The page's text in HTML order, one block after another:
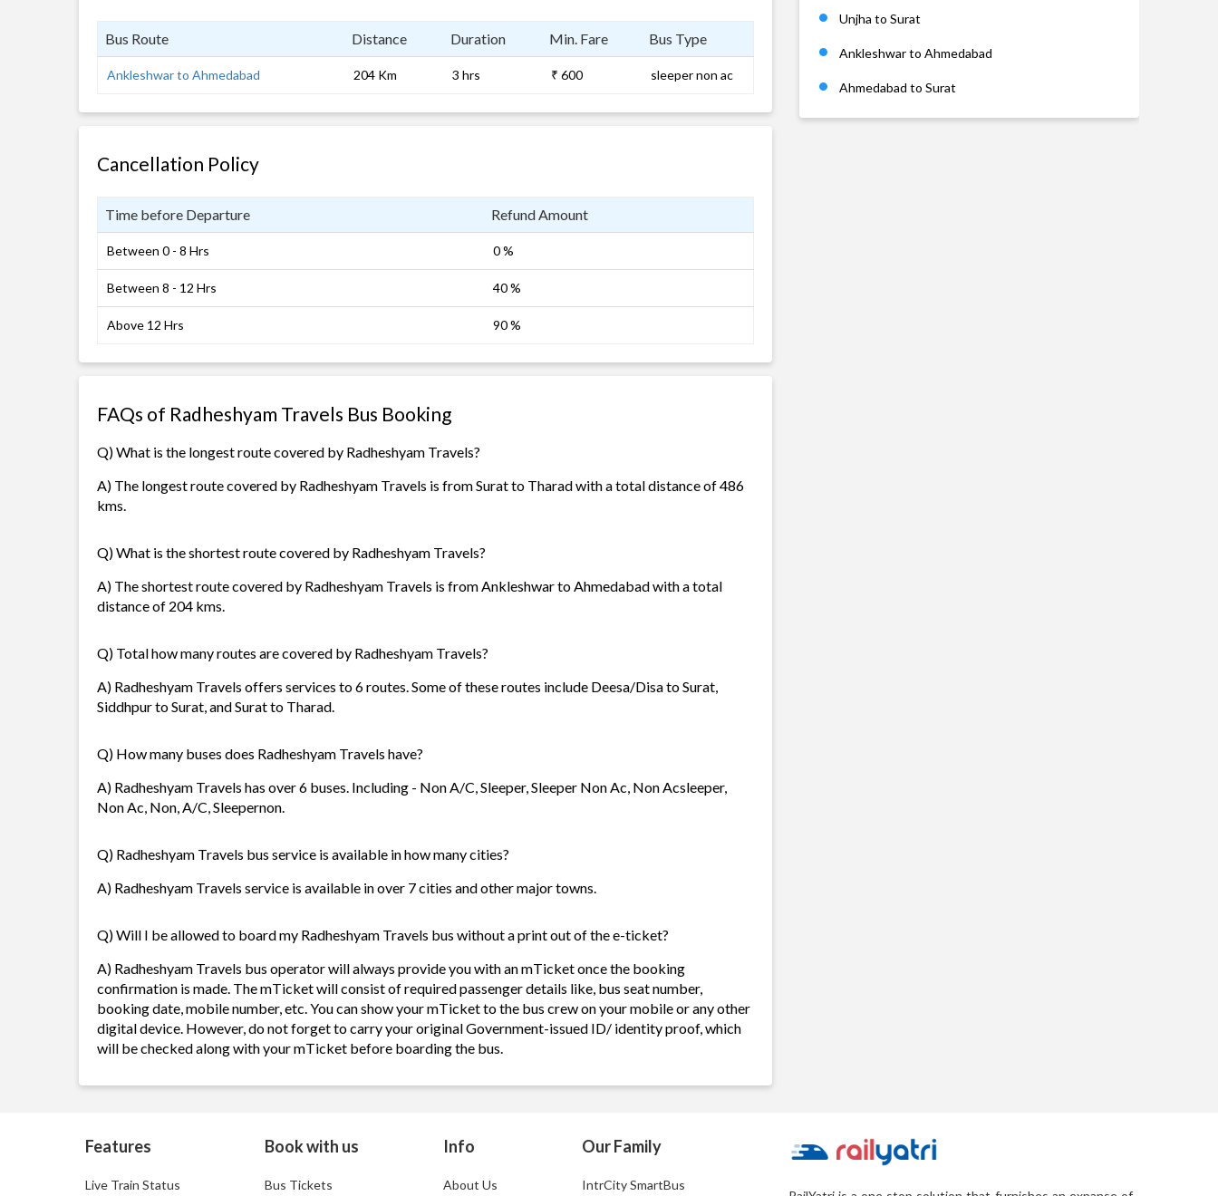
Bus Route Distance Duration Min. Fare Bus Type
Ankleshwar to Ahmedabad 204 Km 3 hrs ₹ 600 sleeper non ac
Cancellation Policy
Time before Departure Refund Amount
Between 0 - 8 Hrs 0 %
Between 8 - 12 Hrs 40 %
Above 12 Hrs 90 %
FAQs of Radheshyam Travels Bus Booking
Q) What is the longest route covered by Radheshyam Travels?
A) The longest route covered by Radheshyam Travels is from Surat to Tharad with a total distance of 486
kms.
Q) What is the shortest route covered by Radheshyam Travels?
A) The shortest route covered by Radheshyam Travels is from Ankleshwar to Ahmedabad with a total
distance of 204 kms.
Q) Total how many routes are covered by Radheshyam Travels?
A) Radheshyam Travels offers services to 6 routes. Some of these routes include Deesa/Disa to Surat,
Siddhpur to Surat, and Surat to Tharad.
Q) How many buses does Radheshyam Travels have?
A) Radheshyam Travels has over 6 buses. Including - Non A/C, Sleeper, Sleeper Non Ac, Non Acsleeper,
Non Ac, Non, A/C, Sleepernon.
Q) Radheshyam Travels bus service is available in how many cities?
A) Radheshyam Travels service is available in over 7 cities and other major towns.
Q) Will I be allowed to board my Radheshyam Travels bus without a print out of the e-ticket?
A) Radheshyam Travels bus operator will always provide you with an mTicket once the booking
confirmation is made. The mTicket will consist of required passenger details like, bus seat number,
booking date, mobile number, etc. You can show your mTicket to the bus crew on your mobile or any other
digital device. However, do not forget to carry your original Government-issued ID/ identity proof, which
will be checked along with your mTicket before boarding the bus.
Unjha to Surat
Ankleshwar to Ahmedabad
Ahmedabad to Surat
Features
Live Train Status
Book with us
Bus Tickets
Info
About Us
Our Family
IntrCity SmartBus